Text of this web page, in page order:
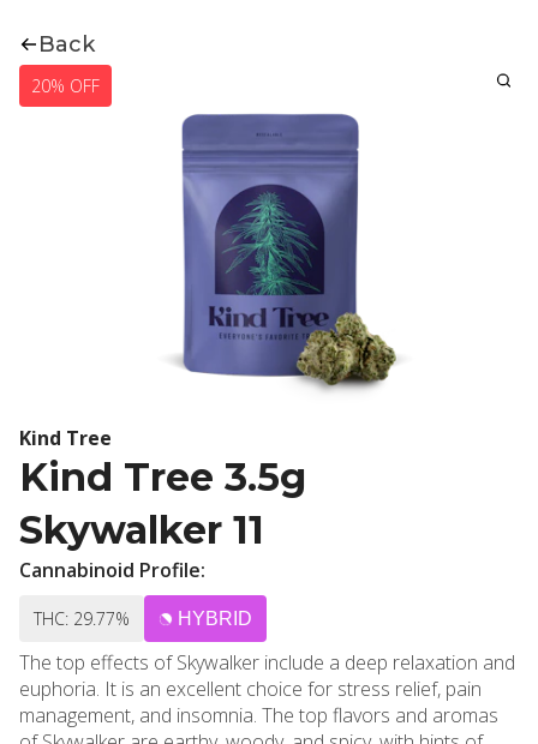
Back
20% OFF
Kind Tree
Kind Tree 3.5g
Skywalker 11
Cannabinoid Profile:
THC: 29.77% HYBRID
The top effects of Skywalker include a deep relaxation and
euphoria. It is an excellent choice for stress relief, pain
management, and insomnia. The top flavors and aromas